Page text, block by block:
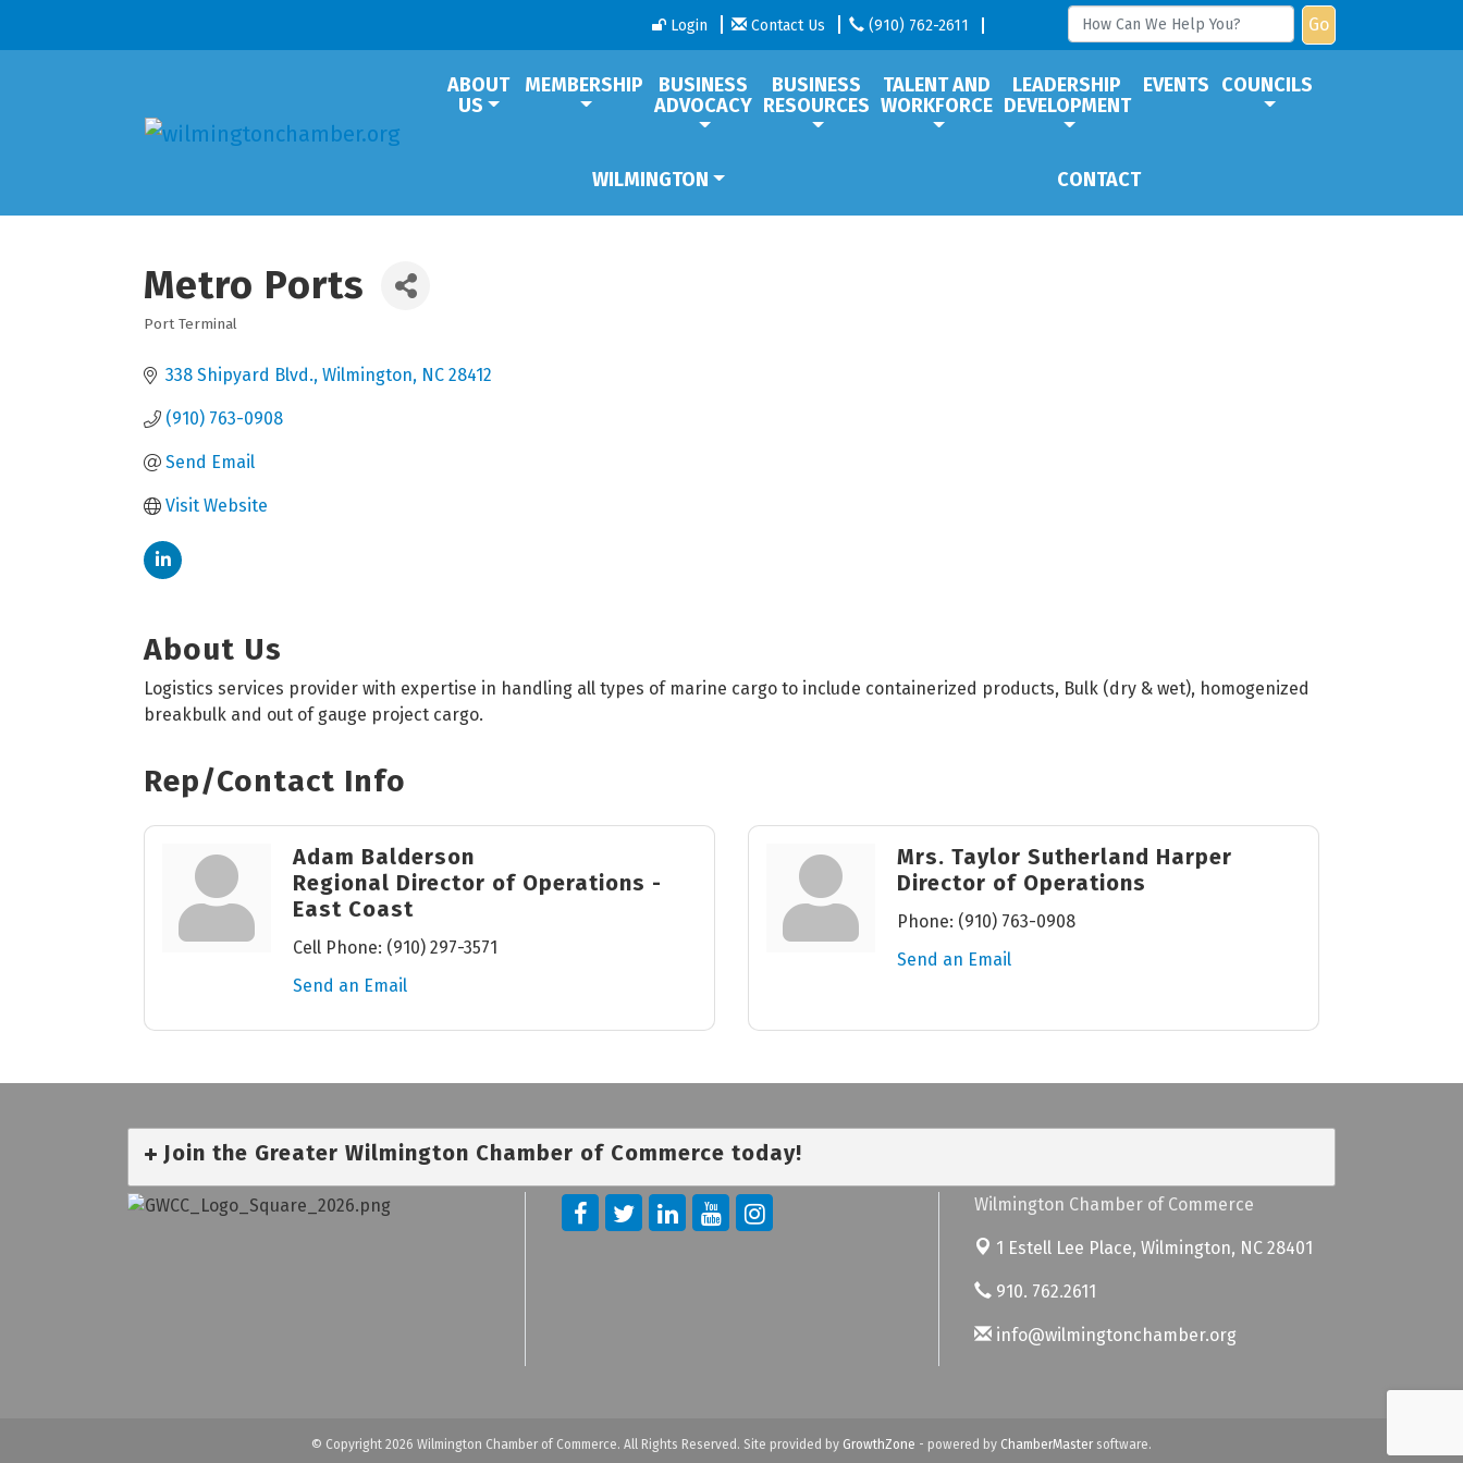
Login Contact Us (910) 762-2611 Go
ABOUT
US
MEMBERSHIP
BUSINESS
ADVOCACY
BUSINESS
RESOURCES
TALENT AND
WORKFORCE
LEADERSHIP
DEVELOPMENT
EVENTS COUNCILS
WILMINGTON CONTACT
Metro Ports
Port Terminal
338 Shipyard Blvd. Wilmington NC 28412
(910) 763-0908
Send Email
Visit Website
About Us
Logistics services provider with expertise in handling all types of marine cargo to include containerized products, Bulk (dry & wet), homogenized
breakbulk and out of gauge project cargo.
Rep/Contact Info
Adam Balderson
Regional Director of Operations -
East Coast
Cell Phone: (910) 297-3571
Send an Email
Mrs. Taylor Sutherland Harper
Director of Operations
Phone: (910) 763-0908
Send an Email
Join the Greater Wilmington Chamber of Commerce today!
Wilmington Chamber of Commerce
1 Estell Lee Place, Wilmington, NC 28401
910. 762.2611
info@wilmingtonchamber.org
© Copyright 2026 Wilmington Chamber of Commerce. All Rights Reserved. Site provided by GrowthZone - powered by ChamberMaster software.